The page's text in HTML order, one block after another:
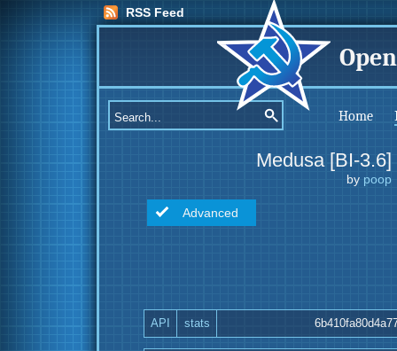
RSS Feed
Home
Medusa [BI-3.6]
by poop
Advanced
API stats